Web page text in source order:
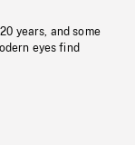
years, and some
eyes find